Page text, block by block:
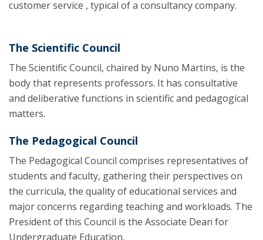
customer service , typical of a consultancy company.
The Scientific Council
The Scientific Council, chaired by Nuno Martins, is the
body that represents professors. It has consultative
and deliberative functions in scientific and pedagogical
matters.
The Pedagogical Council
The Pedagogical Council comprises representatives of
students and faculty, gathering their perspectives on
the curricula, the quality of educational services and
major concerns regarding teaching and workloads. The
President of this Council is the Associate Dean for
Undergraduate Education.